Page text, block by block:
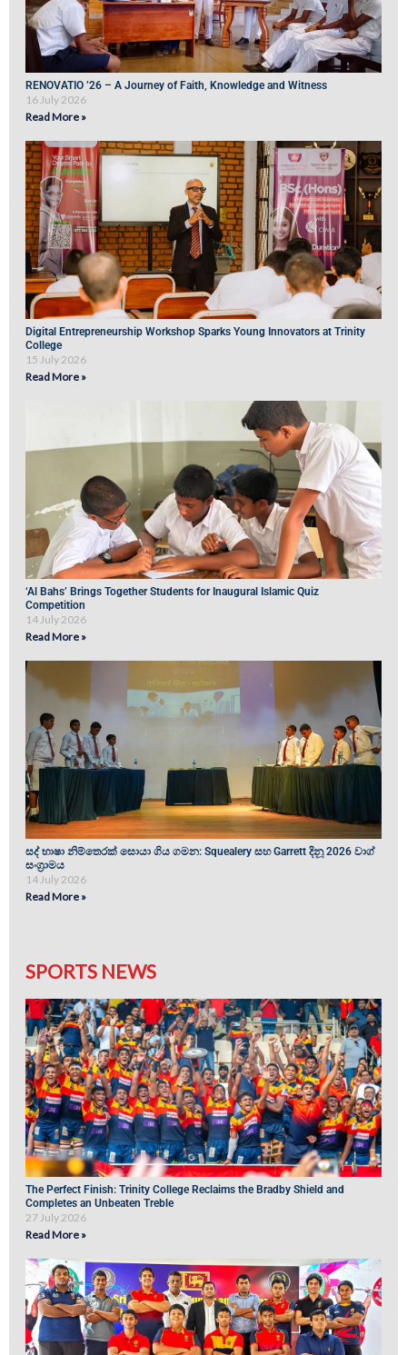
RENOVATIO ’26 – A Journey of Faith, Knowledge and Witness
16 July 2026
Read More »
Digital Entrepreneurship Workshop Sparks Young Innovators at Trinity
College
15 July 2026
Read More »
‘Al Bahs’ Brings Together Students for Inaugural Islamic Quiz
Competition
14 July 2026
Read More »
සද් භාෂා නිම්තෙරක් සොයා ගිය ගමන: Squealery සහ Garrett දිනූ 2026 වාග්
සංග්‍රාමය
14 July 2026
Read More »
SPORTS NEWS
The Perfect Finish: Trinity College Reclaims the Bradby Shield and
Completes an Unbeaten Treble
27 July 2026
Read More »